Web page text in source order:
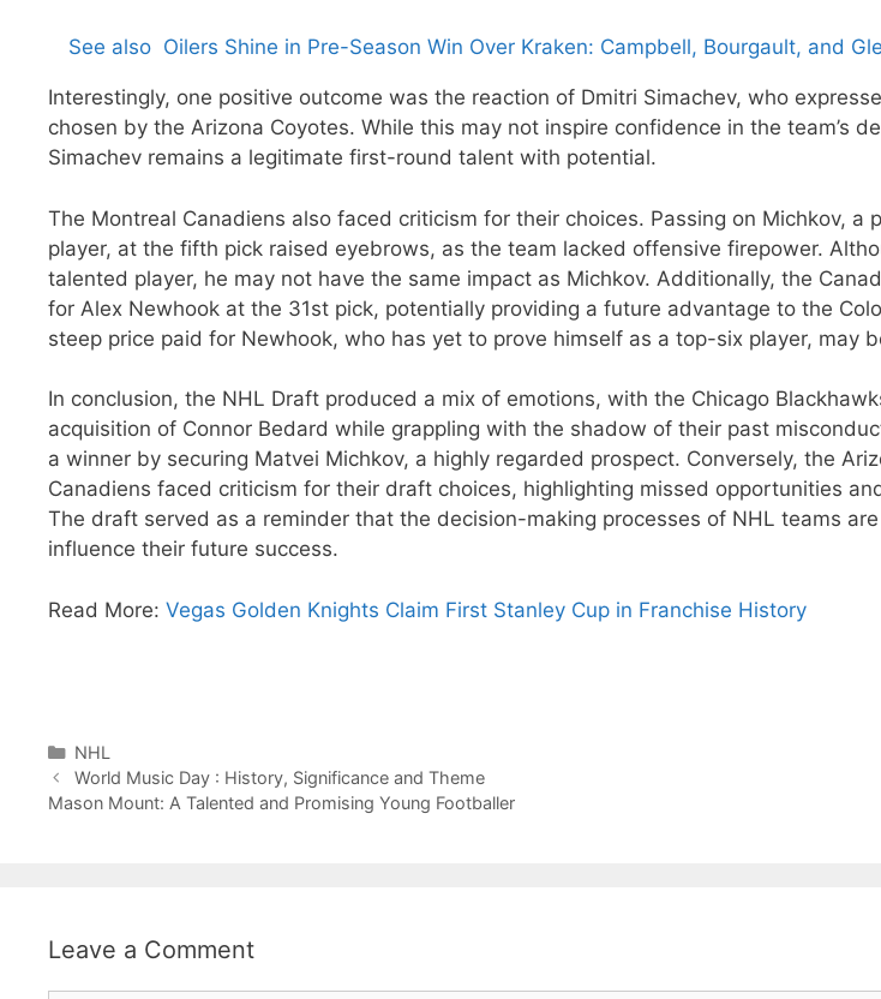
See also Oilers Shine in Pre-Season Win Over Kraken: Campbell, Bourgault, and
Interestingly, one positive outcome was the reaction of Dmitri Simachev, who
chosen by the Arizona Coyotes. While this may not inspire confidence in the team’s
Simachev remains a legitimate first-round talent with potential.
The Montreal Canadiens also faced criticism for their choices. Passing on Michkov, a
player, at the fifth pick raised eyebrows, as the team lacked offensive firepower.
talented player, he may not have the same impact as Michkov. Additionally, the
for Alex Newhook at the 31st pick, potentially providing a future advantage to the
steep price paid for Newhook, who has yet to prove himself as a top-six player, may
In conclusion, the NHL Draft produced a mix of emotions, with the Chicago
acquisition of Connor Bedard while grappling with the shadow of their past
a winner by securing Matvei Michkov, a highly regarded prospect. Conversely, the
Canadiens faced criticism for their draft choices, highlighting missed opportunities
The draft served as a reminder that the decision-making processes of NHL teams
influence their future success.
Read More: Vegas Golden Knights Claim First Stanley Cup in Franchise History
Categories
NHL
World Music Day : History, Significance and Theme
Mason Mount: A Talented and Promising Young Footballer
Leave a Comment